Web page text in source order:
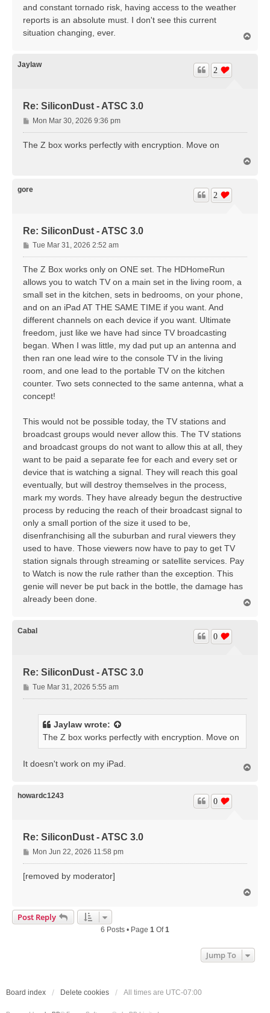
and constant tornado risk, having access to the weather
reports is an absolute must. I don't see this current
situation changing, ever.
Jaylaw
Re: SiliconDust - ATSC 3.0
2
P
o
s
Mon Mar 30, 2026 9:36 pm
The Z box works perfectly with encryption. Move on
gore
Re: SiliconDust - ATSC 3.0
2
P
o
s
t
Tue Mar 31, 2026 2:52 am
The Z Box works only on ONE set. The HDHomeRun
allows you to watch TV on a main set in the living room, a
small set in the kitchen, sets in bedrooms, on your phone,
and on an iPad AT THE SAME TIME if you want. And
different channels on each device if you want. Ultimate
freedom, just like we have had since TV broadcasting
began. When I was little, my dad put up an antenna and
then ran one lead wire to the console TV in the living
room, and one lead to the portable TV on the kitchen
counter. Two sets connected to the same antenna, what a
concept!
This would not be possible today, the TV stations and
broadcast groups would never allow this. The TV stations
and broadcast groups do not want to allow this at all, they
want to be paid a separate fee for each and every set or
device that is watching a signal. They will reach this goal
eventually, but will destroy themselves in the process,
mark my words. They have already begun the destructive
process by reducing the reach of their broadcast signal to
only a small portion of the size it used to be,
disenfranchising all the suburban and rural viewers they
used to have. Those viewers now have to pay to get TV
station signals through streaming or satellite services. Pay
to Watch is now the rule rather than the exception. This
genie will never be put back in the bottle, the damage has
already been done.
Cabal
Re: SiliconDust - ATSC 3.0
0
P
o
Tue Mar 31, 2026 5:55 am
Jaylaw wrote:
The Z box works perfectly with encryption. Move on
It doesn't work on my iPad.
howardc1243
Re: SiliconDust - ATSC 3.0
0
P
o
s
Mon Jun 22, 2026 11:58 pm
[removed by moderator]
Post Reply
6 Posts • Page 1 Of1
Jump To
Board index Delete cookies All times are UTC-07:00